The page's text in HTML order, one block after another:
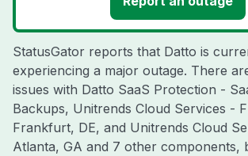
StatusGator reports that Datto is
experiencing a major outage. There
issues with Datto SaaS Protection -
Backups, Unitrends Cloud Services -
Frankfurt, DE, and Unitrends Cloud
Atlanta, GA and 7 other components,